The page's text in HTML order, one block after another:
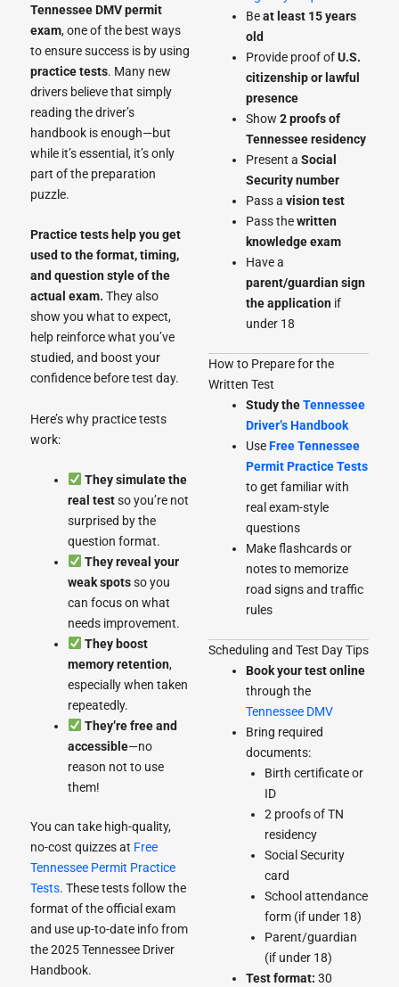
Tennessee DMV permit
exam, one of the best ways
to ensure success is by using
practice tests. Many new
drivers believe that simply
reading the driver’s
handbook is enough—but
while it’s essential, it’s only
part of the preparation
puzzle.
Practice tests help you get
used to the format, timing,
and question style of the
actual exam. They also
show you what to expect,
help reinforce what you’ve
studied, and boost your
confidence before test day.
Here’s why practice tests
work:
They simulate the
real testso you’re not
surprised by the
question format.
They reveal your
weak spotsso you
can focus on what
needs improvement.
They boost
memory retention,
especially when taken
repeatedly.
They’re free and
accessible—no
reason not to use
them!
You can take high-quality,
no-cost quizzes at Free
Tennessee Permit Practice
Tests. These tests follow the
format of the official exam
and use up-to-date info from
the 2025 Tennessee Driver
Handbook.
Beat least 15 years
old
Provide proof ofU.S.
citizenship or lawful
presence
Show 2 proofs of
Tennessee residency
Present a Social
Security number
Pass a vision test
Pass thewritten
knowledge exam
Have a
parent/guardian sign
the application if
under 18
How to Prepare for the
Written Test
Study theTennessee
Driver’s Handbook
UseFree Tennessee
Permit Practice Tests
to get familiar with
real exam-style
questions
Make flashcards or
notes to memorize
road signs and traffic
rules
Scheduling and Test Day Tips
Book your test online
through the
Tennessee DMV
Bring required
documents:
Birth certificate or
ID
2 proofs of TN
residency
Social Security
card
School attendance
form (if under 18)
Parent/guardian
(if under 18)
Test format: 30